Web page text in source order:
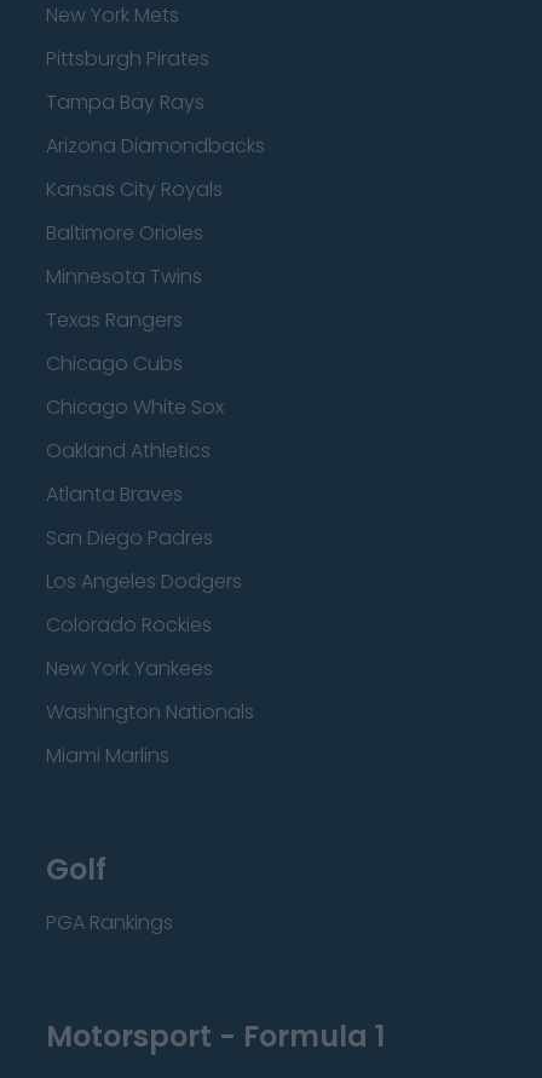
New York Mets
Pittsburgh Pirates
Tampa Bay Rays
Arizona Diamondbacks
Kansas City Royals
Baltimore Orioles
Minnesota Twins
Texas Rangers
Chicago Cubs
Chicago White Sox
Oakland Athletics
Atlanta Braves
San Diego Padres
Los Angeles Dodgers
Colorado Rockies
New York Yankees
Washington Nationals
Miami Marlins
Golf
PGA Rankings
Motorsport - Formula 1